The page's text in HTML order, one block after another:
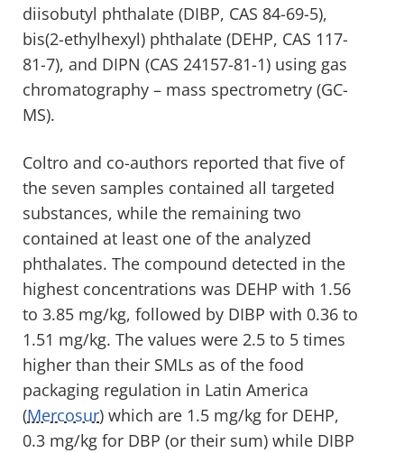
diisobutyl phthalate (DIBP, CAS 84-69-5),
bis(2-ethylhexyl) phthalate (DEHP, CAS 117-
81-7), and DIPN (CAS 24157-81-1) using gas
chromatography – mass spectrometry (GC-
MS).
Coltro and co-authors reported that five of
the seven samples contained all targeted
substances, while the remaining two
contained at least one of the analyzed
phthalates. The compound detected in the
highest concentrations was DEHP with 1.56
to 3.85 mg/kg, followed by DIBP with 0.36 to
1.51 mg/kg. The values were 2.5 to 5 times
higher than their SMLs as of the food
packaging regulation in Latin America
(Mercosur) which are 1.5 mg/kg for DEHP,
0.3 mg/kg for DBP (or their sum) while DIBP